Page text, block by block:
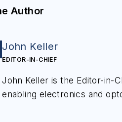
Author
John Keller
EDITOR-IN-CHIEF
John Keller is the Editor-in-
enabling electronics and